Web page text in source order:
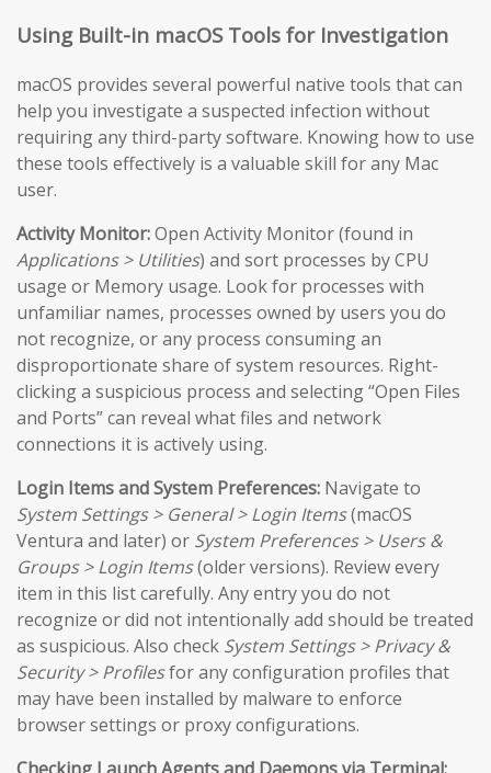
Using Built-in macOS Tools for Investigation
macOS provides several powerful native tools that can
help you investigate a suspected infection without
requiring any third-party software. Knowing how to use
these tools effectively is a valuable skill for any Mac
user.
Activity Monitor:Open Activity Monitor (found in
Applications > Utilities) and sort processes by CPU
usage or Memory usage. Look for processes with
unfamiliar names, processes owned by users you do
not recognize, or any process consuming an
disproportionate share of system resources. Right-
clicking a suspicious process and selecting “Open Files
and Ports” can reveal what files and network
connections it is actively using.
Login Items and System Preferences: Navigate to
System Settings > General > Login Items(macOS
Ventura and later) or System Preferences > Users &
Groups > Login Items(older versions). Review every
item in this list carefully. Any entry you do not
recognize or did not intentionally add should be treated
as suspicious. Also check System Settings > Privacy &
Security > Profilesfor any configuration profiles that
may have been installed by malware to enforce
browser settings or proxy configurations.